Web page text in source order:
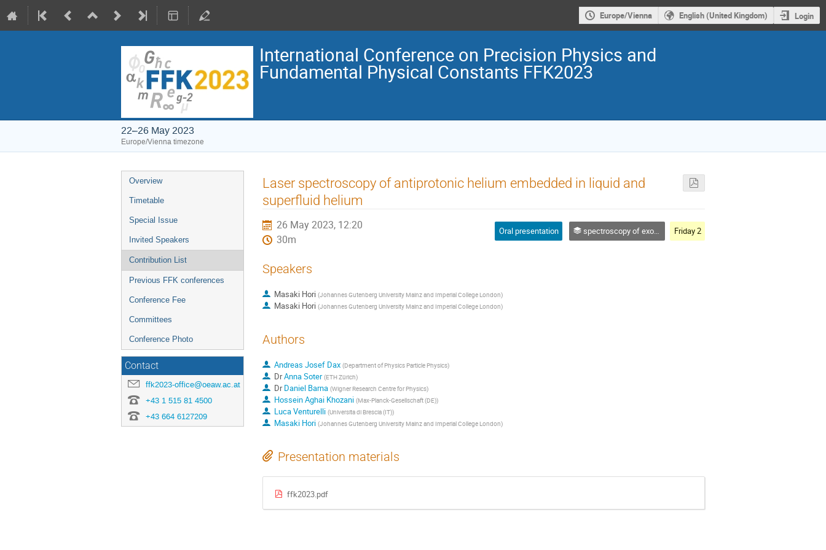
Europe/Vienna English (United Kingdom) Login
International Conference on Precision Physics and
Fundamental Physical Constants FFK2023
22–26 May 2023
Europe/Vienna timezone
Event
menu
Overview
Timetable
Special Issue
Invited Speakers
Contribution List
Previous FFK conferences
Conference Fee
Committees
Conference Photo
Contact
ffk2023-office@oeaw.ac.at
+43 1 515 81 4500
+43 664 6127209
Laser spectroscopy of antiprotonic helium embedded in liquid and
superfluid helium
26 May 2023, 12:20
30m
Oral presentation spectroscopy of exotic atoms Friday 2
Speakers
Masaki Hori (Johannes Gutenberg University Mainz and Imperial College London)
Masaki Hori (Johannes Gutenberg University Mainz and Imperial College London)
Authors
Andreas Josef Dax (Department of Physics Particle Physics)
DrAnna Soter (ETH Zürich)
DrDaniel Barna (Wigner Research Centre for Physics)
Hossein Aghai Khozani (Max-Planck-Gesellschaft (DE))
Luca Venturelli (Universita di Brescia (IT))
Masaki Hori (Johannes Gutenberg University Mainz and Imperial College London)
Presentation materials
ffk2023.pdf